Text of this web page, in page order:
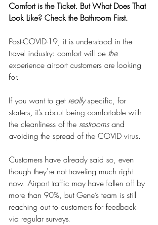
Comfort is the Ticket. But What Does That
Look Like? Check the Bathroom First.
Post-COVID-19, it is understood in the
travel industry: comfort will be the
experience airport customers are looking
for.
If you want to get really specific, for
starters, it’s about being comfortable with
the cleanliness of the restrooms and
avoiding the spread of the COVID virus.
Customers have already said so, even
though they’re not traveling much right
now. Airport traffic may have fallen off by
more than 90%, but Gene’s team is still
reaching out to customers for feedback
via regular surveys.